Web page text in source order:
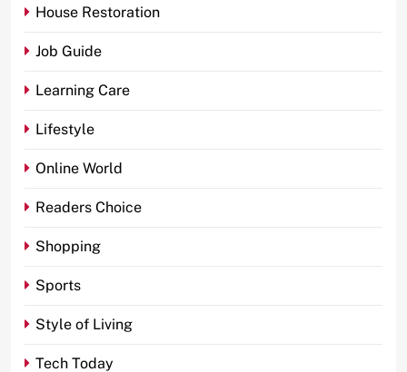
House Restoration
Job Guide
Learning Care
Lifestyle
Online World
Readers Choice
Shopping
Sports
Style of Living
Tech Today